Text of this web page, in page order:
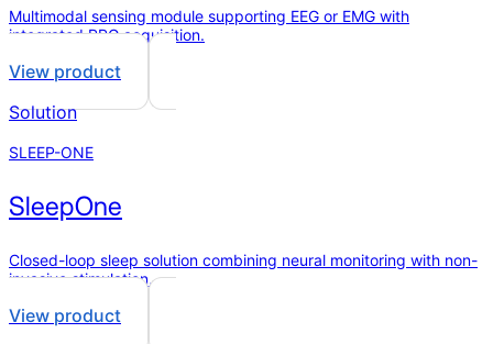
Multimodal sensing module supporting EEG or EMG with
integrated PPG acquisition.
View product
Solution
SLEEP-ONE
SleepOne
Closed-loop sleep solution combining neural monitoring with non-
invasive stimulation.
View product